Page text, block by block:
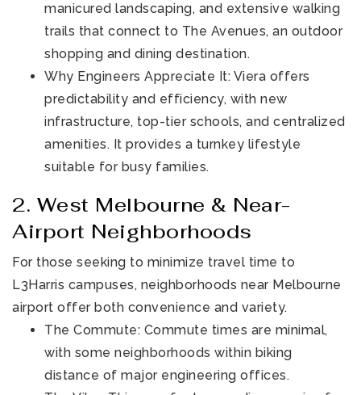
manicured landscaping, and extensive walking
trails that connect to The Avenues, an outdoor
shopping and dining destination.
Why Engineers Appreciate It: Viera offers
predictability and efficiency, with new
infrastructure, top-tier schools, and centralized
amenities. It provides a turnkey lifestyle
suitable for busy families.
2. West Melbourne & Near-
Airport Neighborhoods
For those seeking to minimize travel time to
L3Harris campuses, neighborhoods near Melbourne
airport offer both convenience and variety.
The Commute: Commute times are minimal,
with some neighborhoods within biking
distance of major engineering offices.